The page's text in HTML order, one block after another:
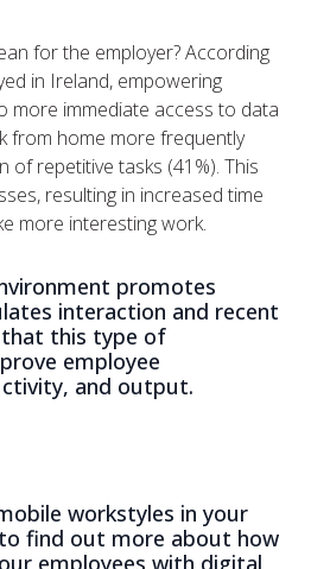
for the employer? According
in Ireland, empowering
more immediate access to data
from home more frequently
of repetitive tasks (41%). This
resulting in increased time
more interesting work.
promotes
interaction and recent
this type of
employee
and output.
workstyles in your
find out more about how
employees with digital